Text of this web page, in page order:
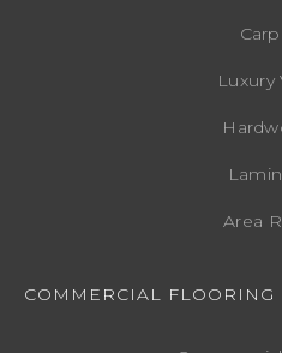
Luxury
Area
COMMERCIAL FLOORING